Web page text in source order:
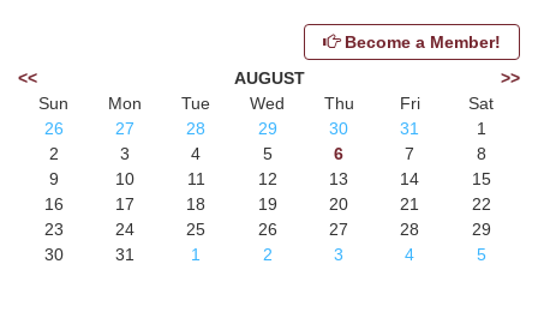
Become a Member!
<<
AUGUST
>>
Sun
Mon Tue Wed Thu Fri
Sat
26
27 28 29 30 31
1
2
3 4 5 6 7
8
9
10 11 12 13 14
15
16
17 18 19 20 21
22
23
24 25 26 27 28
29
30
31 1 2 3 4 5